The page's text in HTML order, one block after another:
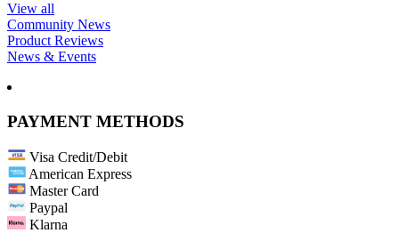
View all
Community News
Product Reviews
News & Events
PAYMENT METHODS
Visa Credit/Debit
American Express
Master Card
Paypal
Klarna